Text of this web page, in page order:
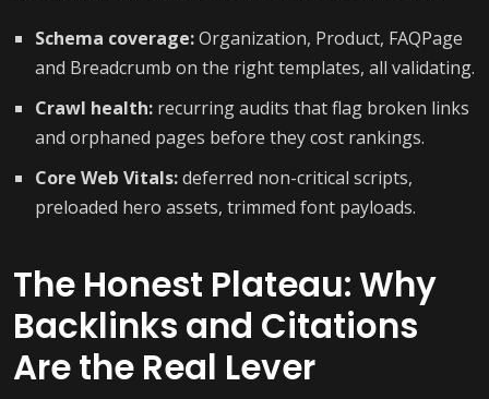
Schema coverage:Organization, Product, FAQPage
and Breadcrumb on the right templates, all validating.
Crawl health: recurring audits that flag broken links
and orphaned pages before they cost rankings.
Core Web Vitals:deferred non-critical scripts,
preloaded hero assets, trimmed font payloads.
The Honest Plateau: Why
Backlinks and Citations
Are the Real Lever